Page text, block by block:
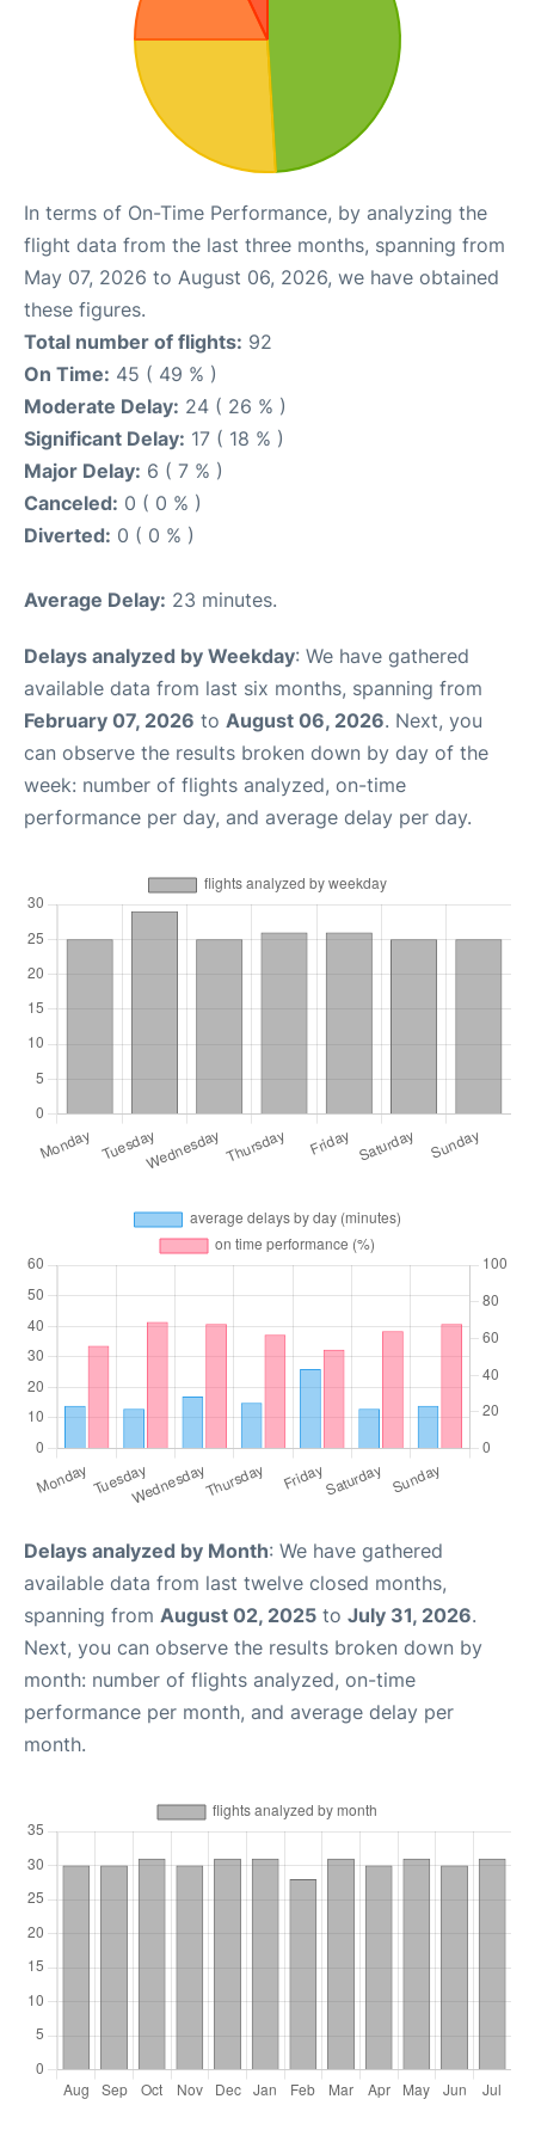
In terms of On-Time Performance, by analyzing the
flight data from the last three months, spanning from
May 07, 2026 to August 06, 2026, we have obtained
these figures.
Total number of flights: 92
On Time: 45 ( 49 % )
Moderate Delay: 24 ( 26 % )
Significant Delay: 17 ( 18 % )
Major Delay: 6 ( 7 % )
Canceled: 0 ( 0 % )
Diverted: 0 ( 0 % )
Average Delay: 23 minutes.
Delays analyzed by Weekday: We have gathered
available data from last six months, spanning from
February 07, 2026 to August 06, 2026. Next, you
can observe the results broken down by day of the
week: number of flights analyzed, on-time
performance per day, and average delay per day.
Delays analyzed by Month: We have gathered
available data from last twelve closed months,
spanning from August 02, 2025 to July 31, 2026.
Next, you can observe the results broken down by
month: number of flights analyzed, on-time
performance per month, and average delay per
month.